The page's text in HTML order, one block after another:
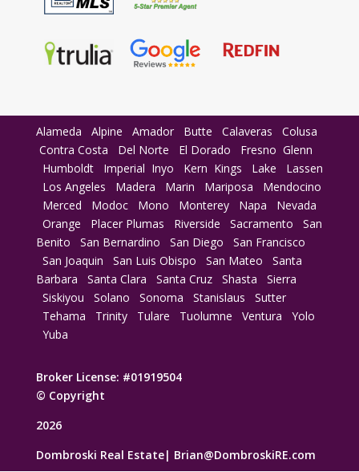
Alameda Alpine Amador Butte Calaveras
Colusa
Contra Costa
Del Norte El Dorado Fresno Glenn
Humboldt
Imperial Inyo Kern Kings Lake
Lassen
Los Angeles
Madera Marin Mariposa
Mendocino
Merced
Modoc Mono Monterey Napa
Nevada
Orange
Placer Plumas Riverside Sacramento
San
Benito
San Bernardino San Diego
San Francisco
San Joaquin
San Luis Obispo San Mateo
Santa
Barbara
Santa Clara Santa Cruz Shasta
Sierra
Siskiyou
Solano Sonoma Stanislaus
Sutter
Tehama
Trinity Tulare Tuolumne Ventura
Yolo
Yuba
Broker License: #01919504
© Copyright
2026
Dombroski Real Estate| Brian@DombroskiRE.com